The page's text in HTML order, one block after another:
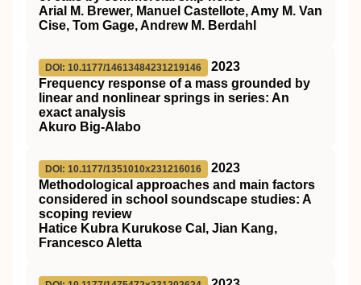
Arial M. Brewer, Manuel Castellote, Amy M. Van
Cise, Tom Gage, Andrew M. Berdahl
DOI: 10.1177/14613484231219146
2023
Frequency response of a mass grounded by
linear and nonlinear springs in series: An
exact analysis
Akuro Big-Alabo
DOI: 10.1177/1351010x231216016
2023
Methodological approaches and main factors
considered in school soundscape studies: A
scoping review
Hatice Kubra Kurukose Cal, Jian Kang,
Francesco Aletta